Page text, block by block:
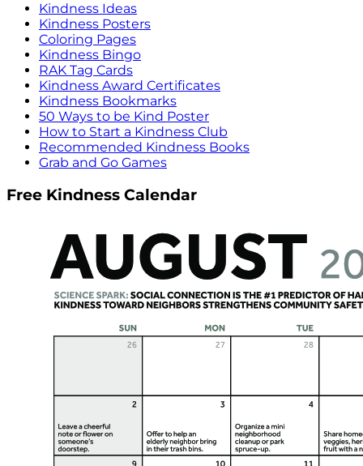
Kindness Ideas
Kindness Posters
Coloring Pages
Kindness Bingo
RAK Tag Cards
Kindness Award Certificates
Kindness Bookmarks
50 Ways to be Kind Poster
How to Start a Kindness Club
Recommended Kindness Books
Grab and Go Games
Free Kindness Calendar